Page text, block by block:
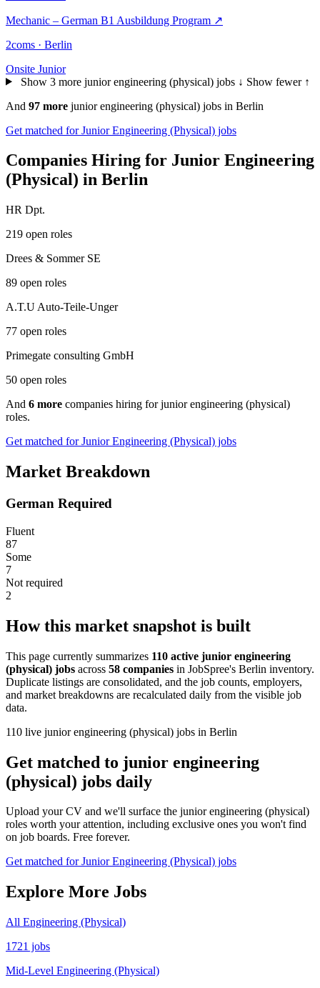
Mechanic – German B1 Ausbildung Program ↗
2coms · Berlin
Onsite Junior
Show 3 more junior engineering (physical) jobs ↓ Show fewer ↑
And 97 more junior engineering (physical) jobs in Berlin
Get matched for Junior Engineering (Physical) jobs
Companies Hiring for Junior Engineering
(Physical) in Berlin
HR Dpt.
219 open roles
Drees & Sommer SE
89 open roles
A.T.U Auto-Teile-Unger
77 open roles
Primegate consulting GmbH
50 open roles
And 6 more companies hiring for junior engineering (physical)
roles.
Get matched for Junior Engineering (Physical) jobs
Market Breakdown
German Required
Fluent
87
Some
7
Not required
2
How this market snapshot is built
This page currently summarizes 110 active junior engineering
(physical) jobs across 58 companies in JobSpree's Berlin inventory.
Duplicate listings are consolidated, and the job counts, employers,
and market breakdowns are recalculated daily from the visible job
data.
110 live junior engineering (physical) jobs in Berlin
Get matched to junior engineering
(physical) jobs daily
Upload your CV and we'll surface the junior engineering (physical)
roles worth your attention, including exclusive ones you won't find
on job boards. Free forever.
Get matched for Junior Engineering (Physical) jobs
Explore More Jobs
All Engineering (Physical)
1721 jobs
Mid-Level Engineering (Physical)